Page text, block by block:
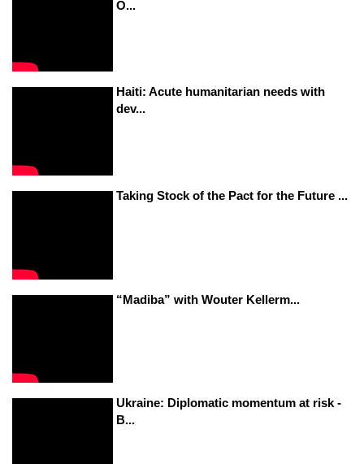
O...
Haiti: Acute humanitarian needs with
dev...
Taking Stock of the Pact for the Future ...
“Madiba” with Wouter Kellerm...
Ukraine: Diplomatic momentum at risk -
B...